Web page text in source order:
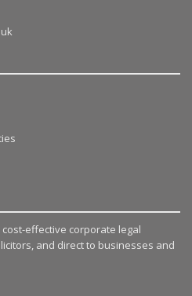
effective corporate legal
and direct to businesses and